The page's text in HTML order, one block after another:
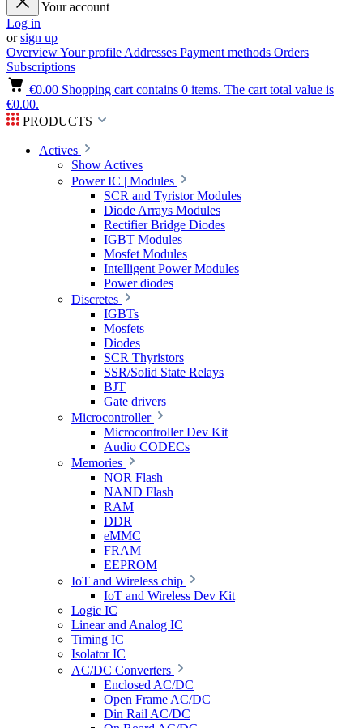
Your account
Log in
orsign up
OverviewYour profile Addresses Payment methods Orders
Subscriptions
€0.00 Shopping cart contains 0 items. The cart total value is
€0.00.
PRODUCTS
Actives
Show Actives
Power IC | Modules
SCR and Tyristor Modules
Diode Arrays Modules
Rectifier Bridge Diodes
IGBT Modules
Mosfet Modules
Intelligent Power Modules
Power diodes
Discretes
IGBTs
Mosfets
Diodes
SCR Thyristors
SSR/Solid State Relays
BJT
Gate drivers
Microcontroller
Microcontroller Dev Kit
Audio CODECs
Memories
NOR Flash
NAND Flash
RAM
DDR
eMMC
FRAM
EEPROM
IoT and Wireless chip
IoT and Wireless Dev Kit
Logic IC
Linear and Analog IC
Timing IC
Isolator IC
AC/DC Converters
Enclosed AC/DC
Open Frame AC/DC
Din Rail AC/DC